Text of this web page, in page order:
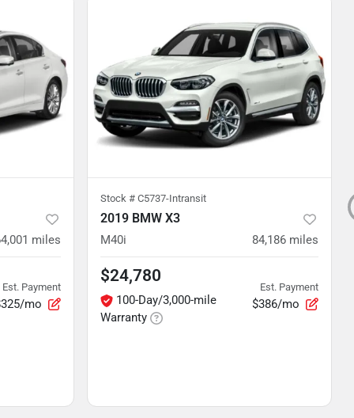
miles
Est. Payment
mo
Stock # C5737-Intransit
2019 BMW X3
M40i 84,186 miles
$24,780
100-Day/3,000-mile
Warranty
Est. Payment
$386/mo